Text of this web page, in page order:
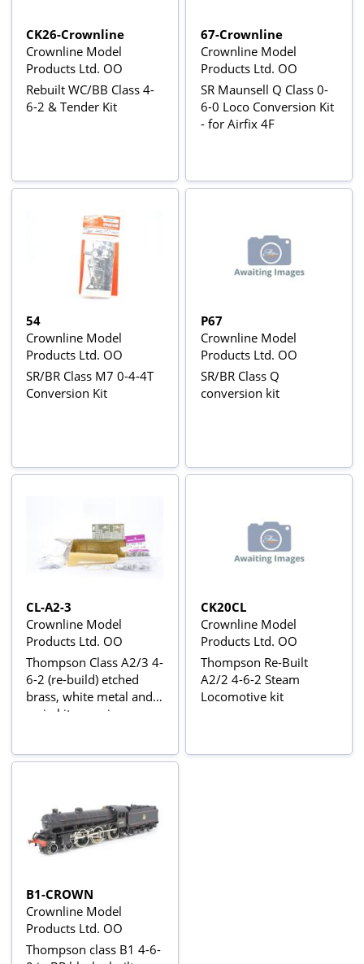
CK26-Crownline
Crownline Model
Products Ltd. OO
Rebuilt WC/BB Class 4-
6-2 & Tender Kit
67-Crownline
Crownline Model
Products Ltd. OO
SR Maunsell Q Class 0-
6-0 Loco Conversion Kit
- for Airfix 4F
54
Crownline Model
Products Ltd. OO
SR/BR Class M7 0-4-4T
Conversion Kit
P67
Crownline Model
Products Ltd. OO
SR/BR Class Q
conversion kit
CL-A2-3
Crownline Model
Products Ltd. OO
Thompson Class A2/3 4-
6-2 (re-build) etched
brass, white metal and
resin kit - requires
CK20CL
Crownline Model
Products Ltd. OO
Thompson Re-Built
A2/2 4-6-2 Steam
Locomotive kit
B1-CROWN
Crownline Model
Products Ltd. OO
Thompson class B1 4-6-